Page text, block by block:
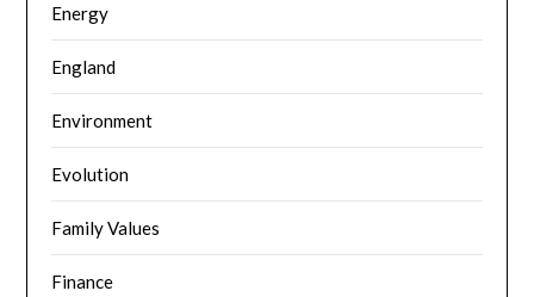
Energy
England
Environment
Evolution
Family Values
Finance